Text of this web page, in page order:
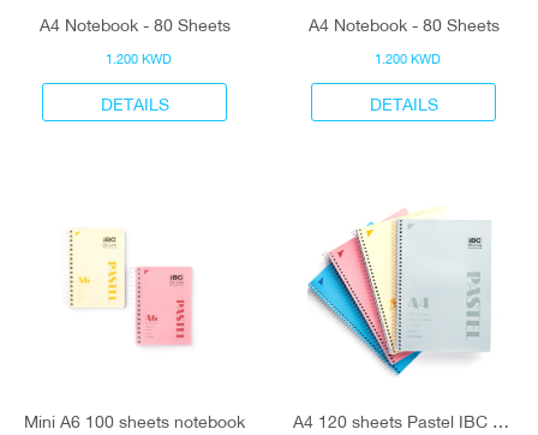
A4 Notebook - 80 Sheets
1.200 KWD
DETAILS
A4 Notebook - 80 Sheets
1.200 KWD
DETAILS
Mini A6 100 sheets notebook A4 120 sheets Pastel IBC notebook